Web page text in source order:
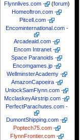
Flynnlives.com - (forum)
Homeoftron.com -
Pitcell.com -
Encominternational.com -
Arcadeaid.com -
Encom Intranet -
Space Paranoids -
Encomgames.jp -
WellminsterAcademy -
AmazonCapoeira -
UnlockSamFlynn.com -
McclaskeyAirstrip.com -
PerfectParachutes.com -
DumontShipping.com -
Poptech75.com -
FlynnFrontier.com -